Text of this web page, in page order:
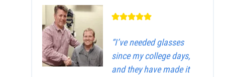
“I’ve needed glasses
since my college days,
and they have made it